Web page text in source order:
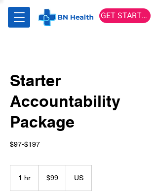
GET STARTED
Starter
Accountability
Package
$97-$197
1 hr
dollars$99 US